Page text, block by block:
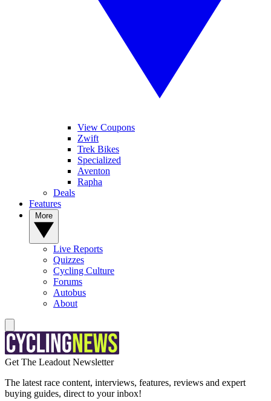
View Coupons
Zwift
Trek Bikes
Specialized
Aventon
Rapha
Deals
Features
Live Reports
Quizzes
Cycling Culture
Forums
Autobus
About
Get The Leadout Newsletter
The latest race content, interviews, features, reviews and expert
buying guides, direct to your inbox!